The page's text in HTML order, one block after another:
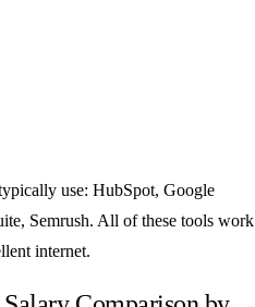
use: HubSpot, Google
Semrush. All of these tools work
internet.